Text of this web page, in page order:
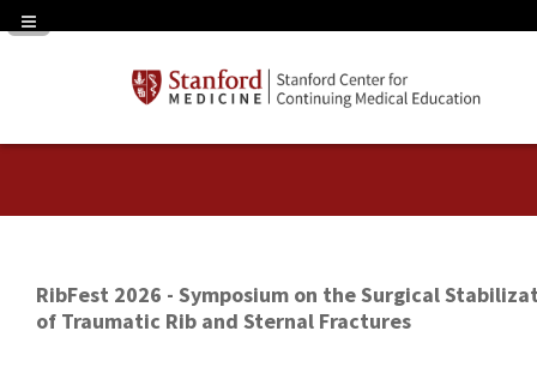
Navigation Panel Toggle
RibFest 2026 - Symposium on the Surgical
of Traumatic Rib and Sternal Fractures